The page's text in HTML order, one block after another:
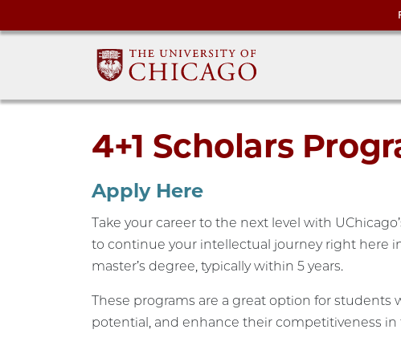
4+1 Scholars
Apply Here
Take your career to the next level with
to continue your intellectual journey right here
master’s degree, typically within 5 years.
These programs are a great option for
potential, and enhance their competitiveness in